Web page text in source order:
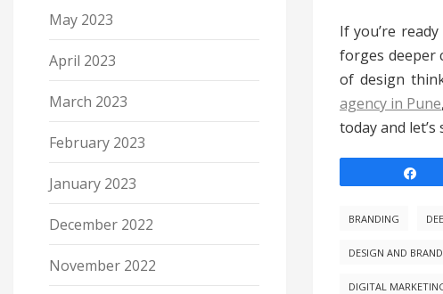
May 2023
April 2023
March 2023
February 2023
January 2023
December 2022
November 2022
If you’re
forges deeper
of design
agency in Pune
today and
BRANDING
DESIGN AND
DIGITAL